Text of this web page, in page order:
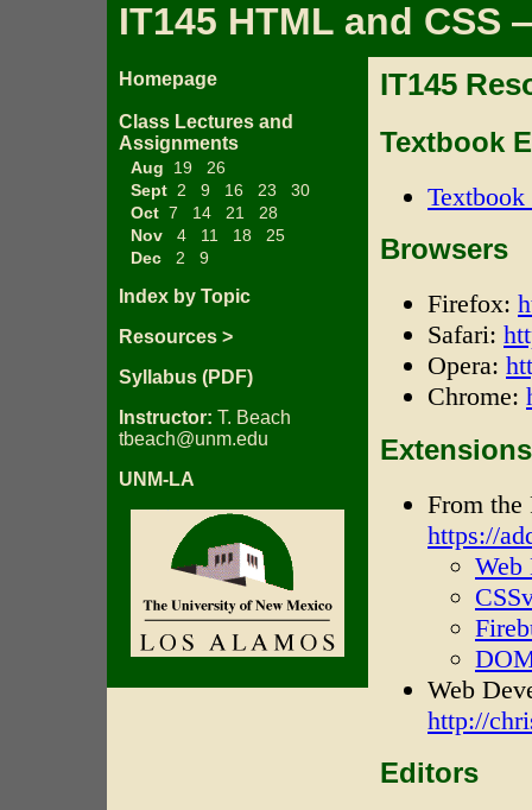
IT145 HTML and CSS
Homepage
Class Lectures and
Assignments
Aug 19
26
Sept 2 9 16 23
30
Oct 7 14 21
28
Nov
4 11 18
25
Dec
2 9
Index by Topic
Resources >
Syllabus (PDF)
Instructor: T. Beach
tbeach@unm.edu
UNM-LA
IT145
Textbook
Browsers
Firefox:
Safari:
Opera:
Chrome:
From the
https://
Web
Web
http://
Editors